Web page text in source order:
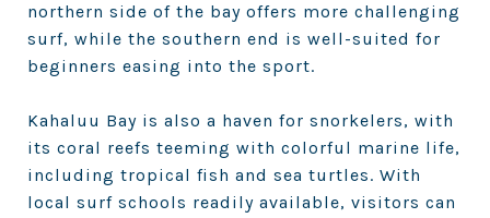
northern side of the bay offers more challenging
surf, while the southern end is well-suited for
beginners easing into the sport.
Kahaluu Bay is also a haven for snorkelers, with
its coral reefs teeming with colorful marine life,
including tropical fish and sea turtles. With
local surf schools readily available, visitors can